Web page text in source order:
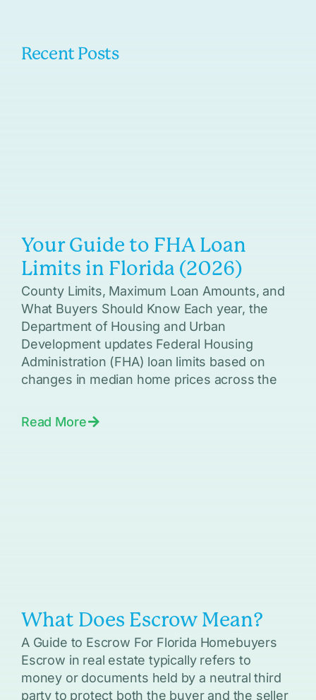
Recent Posts
Your Guide to FHA Loan
Limits in Florida (2026)
County Limits, Maximum Loan Amounts, and
What Buyers Should Know Each year, the
Department of Housing and Urban
Development updates Federal Housing
Administration (FHA) loan limits based on
changes in median home prices across the
Read More
What Does Escrow Mean?
A Guide to Escrow For Florida Homebuyers
Escrow in real estate typically refers to
money or documents held by a neutral third
party to protect both the buyer and the seller